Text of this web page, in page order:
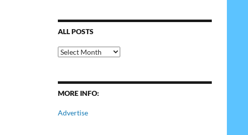
ALL POSTS
All
Posts
MORE INFO:
Advertise